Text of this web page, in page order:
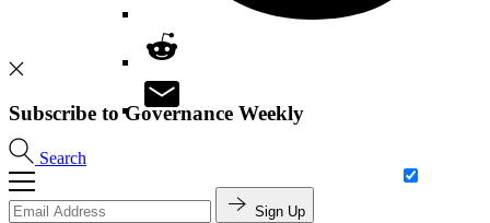
Search
Subscribe to Governance Weekly
Sign Up